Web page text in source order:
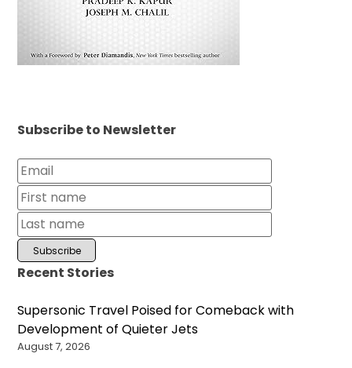
Subscribe to Newsletter
Recent Stories
Supersonic Travel Poised for Comeback with
Development of Quieter Jets
August 7, 2026